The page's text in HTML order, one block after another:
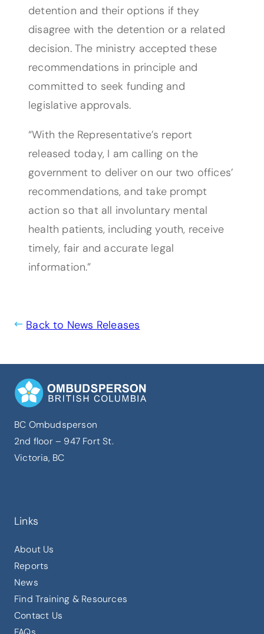
detention and their options if they
disagree with the detention or a related
decision. The ministry accepted these
recommendations in principle and
committed to seek funding and
legislative approvals.
“With the Representative’s report
released today, I am calling on the
government to deliver on our two offices’
recommendations, and take prompt
action so that all involuntary mental
health patients, including youth, receive
timely, fair and accurate legal
information.”
Back to News Releases
BC Ombudsperson
2nd floor – 947 Fort St.
Victoria, BC
Links
About Us
Reports
News
Find Training & Resources
Contact Us